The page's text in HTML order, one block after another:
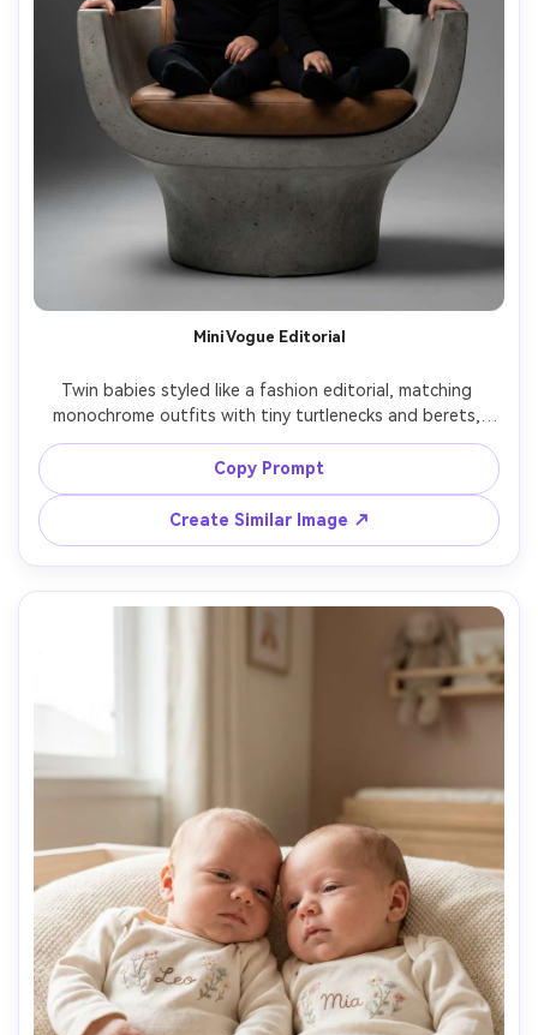
Mini Vogue Editorial
Twin babies styled like a fashion editorial, matching
monochrome outfits with tiny turtlenecks and berets,
seated on a modern chair, dramatic softbox key light with
subtle rim light, gray studio background, shot on Sony
A1, 85mm, high-fashion composition, photorealistic
Copy Prompt
Create Similar Image ↗